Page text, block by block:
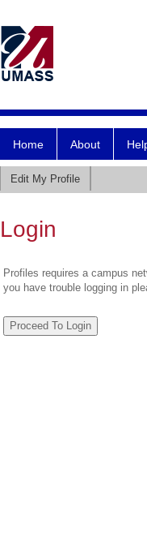
Home About
Edit My Profile
Login
Profiles requires a campus
you have trouble logging in